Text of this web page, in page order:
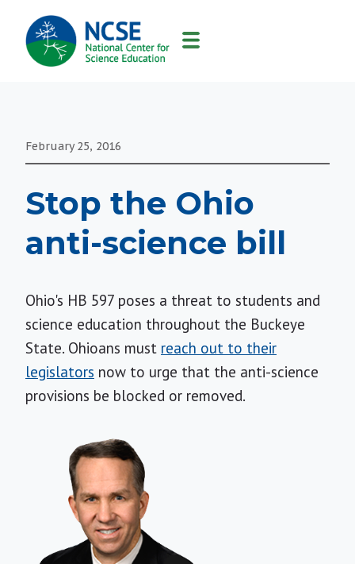
MAIN
NAVIGATION
February 25, 2016
Stop the Ohio
anti-science bill
Ohio's HB 597 poses a threat to students and
science education throughout the Buckeye
State. Ohioans must reach out to their
legislators now to urge that the anti-science
provisions be blocked or removed.